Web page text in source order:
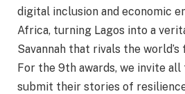
digital inclusion and economic
Africa, turning Lagos into a
Savannah that rivals the
For the 9th awards, we invite
submit their stories of